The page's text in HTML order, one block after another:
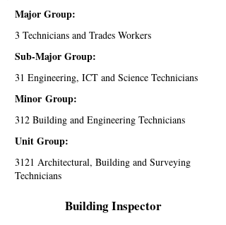
Major Group:
3 Technicians and Trades Workers
Sub-Major Group:
31 Engineering, ICT and Science Technicians
Minor Group:
312 Building and Engineering Technicians
Unit Group:
3121 Architectural, Building and Surveying
Technicians
Building Inspector